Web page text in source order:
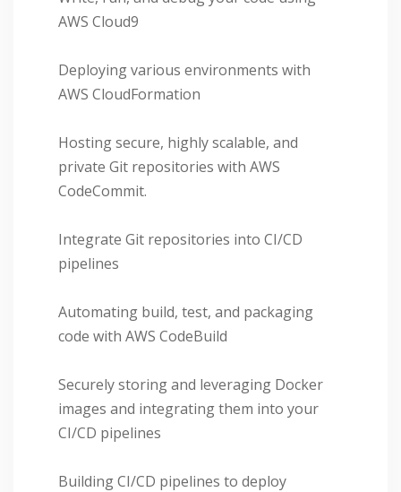
AWS Cloud9
Deploying various environments with
AWS CloudFormation
Hosting secure, highly scalable, and
private Git repositories with AWS
CodeCommit.
Integrate Git repositories into CI/CD
pipelines
Automating build, test, and packaging
code with AWS CodeBuild
Securely storing and leveraging Docker
images and integrating them into your
CI/CD pipelines
Building CI/CD pipelines to deploy